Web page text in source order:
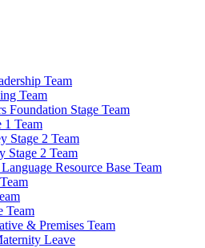
Team
Team
Foundation Stage Team
1 Team
Stage 2 Team
Stage 2 Team
Resource Base Team
Team
& Premises Team
Leave